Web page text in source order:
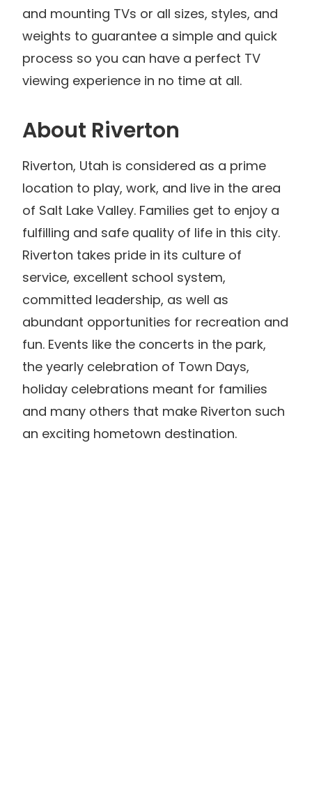
and mounting TVs or all sizes, styles, and
weights to guarantee a simple and quick
process so you can have a perfect TV
viewing experience in no time at all.
About Riverton
Riverton, Utah is considered as a prime
location to play, work, and live in the area
of Salt Lake Valley. Families get to enjoy a
fulfilling and safe quality of life in this city.
Riverton takes pride in its culture of
service, excellent school system,
committed leadership, as well as
abundant opportunities for recreation and
fun. Events like the concerts in the park,
the yearly celebration of Town Days,
holiday celebrations meant for families
and many others that make Riverton such
an exciting hometown destination.